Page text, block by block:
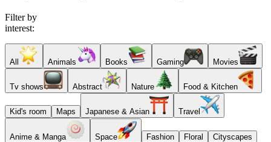
Filter by
interest:
All Animals Books Gaming Movies
Tv shows Abstract Nature Food & Kitchen
Kid's room Maps Japanese & Asian Travel
Anime & Manga Space Fashion Floral Cityscapes